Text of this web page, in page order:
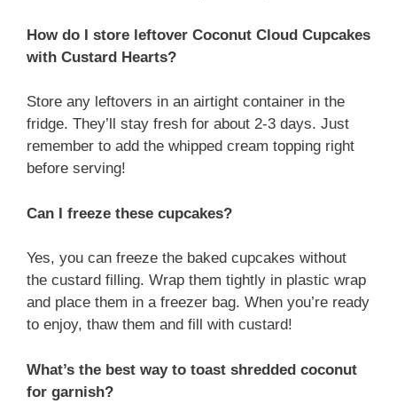
How do I store leftover Coconut Cloud Cupcakes
with Custard Hearts?
Store any leftovers in an airtight container in the
fridge. They’ll stay fresh for about 2-3 days. Just
remember to add the whipped cream topping right
before serving!
Can I freeze these cupcakes?
Yes, you can freeze the baked cupcakes without
the custard filling. Wrap them tightly in plastic wrap
and place them in a freezer bag. When you’re ready
to enjoy, thaw them and fill with custard!
What’s the best way to toast shredded coconut
for garnish?